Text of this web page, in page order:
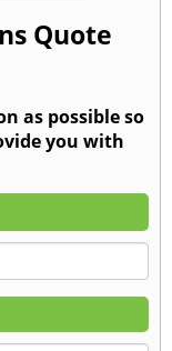
Quote
as possible so
you with